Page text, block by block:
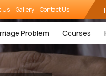
Us Gallery Contact Us
Problem Courses